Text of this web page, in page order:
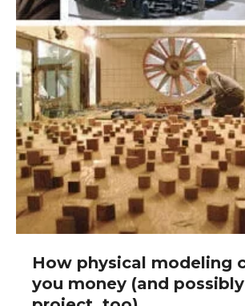
How physical modeling
you money (and